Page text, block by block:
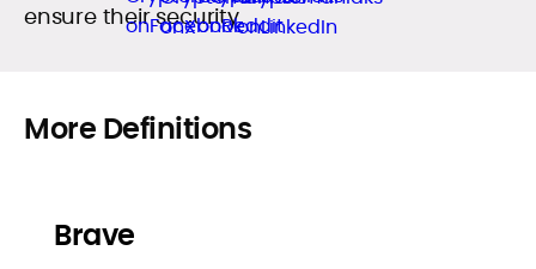
ensure their security.
More Definitions
Brave